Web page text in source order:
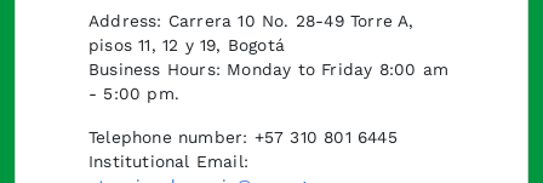
Address: Carrera 10 No. 28-49 Torre A,
pisos 11, 12 y 19, Bogotá
Business Hours: Monday to Friday 8:00 am
- 5:00 pm.
Telephone number: +57 310 801 6445
Institutional Email: